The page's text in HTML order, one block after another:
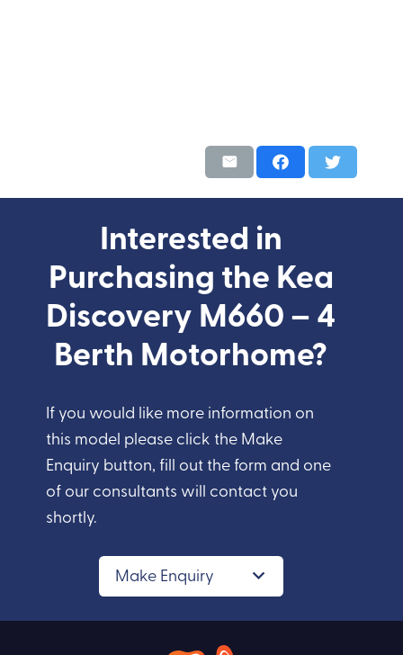
Interested in
Purchasing the Kea
Discovery M660 – 4
Berth Motorhome?
If you would like more information on
this model please click the Make
Enquiry button, fill out the form and one
of our consultants will contact you
shortly.
Make Enquiry